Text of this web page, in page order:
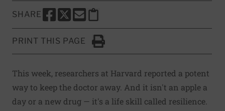
SHARE
SHARE THIS PAGE TO FACEBOOK
SHARE THIS PAGE TO X
SHARE THIS PAGE VIA EMAIL
Copy this page to clipboard
PRINT THIS PAGE
Click to Print
This week, researchers at Harvard reported a potent
way to keep the doctor away. And it isn't an apple a
day or a new drug — it's a life skill called resilience.